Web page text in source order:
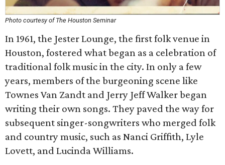
Photo courtesy of The Houston Seminar
In 1961, the Jester Lounge, the first folk venue in
Houston, fostered what began as a celebration of
traditional folk music in the city. In only a few
years, members of the burgeoning scene like
Townes Van Zandt and Jerry Jeff Walker began
writing their own songs. They paved the way for
subsequent singer-songwriters who merged folk
and country music, such as Nanci Griffith, Lyle
Lovett, and Lucinda Williams.